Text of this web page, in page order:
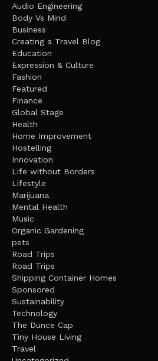
Audio Engineering
Body Vs Mind
Business
Creating a Travel Blog
Education
Expression & Culture
Fashion
Featured
Finance
Global Stage
Health
Home Improvement
Hostelling
Innovation
Life without Borders
Lifestyle
Marijuana
Mental Health
Music
Organic Gardening
pets
Road Trips
Road Trips
Shipping Container Homes
Sponsored
Sustainability
Technology
The Dunce Cap
Tiny House Living
Travel